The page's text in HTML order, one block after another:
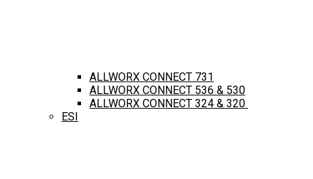
ALLWORX CONNECT 731
ALLWORX CONNECT 536 & 530
ALLWORX CONNECT 324 & 320
ESI